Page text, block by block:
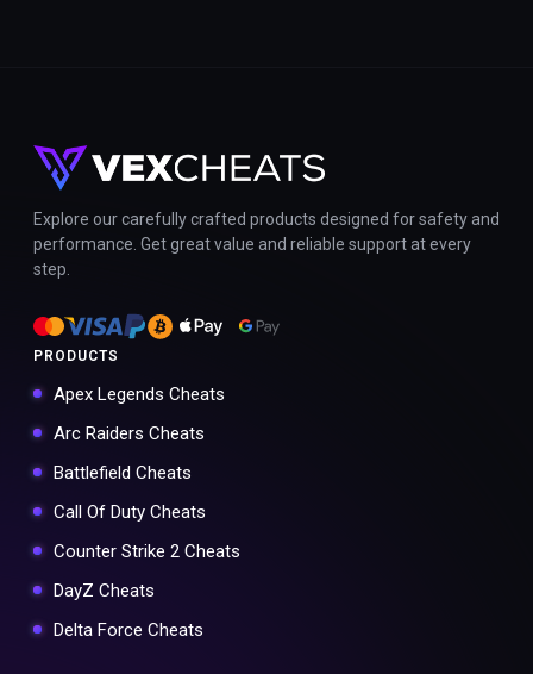
Explore our carefully crafted products designed for safety and
performance. Get great value and reliable support at every
step.
PRODUCTS
Apex Legends Cheats
Arc Raiders Cheats
Battlefield Cheats
Call Of Duty Cheats
Counter Strike 2 Cheats
DayZ Cheats
Delta Force Cheats